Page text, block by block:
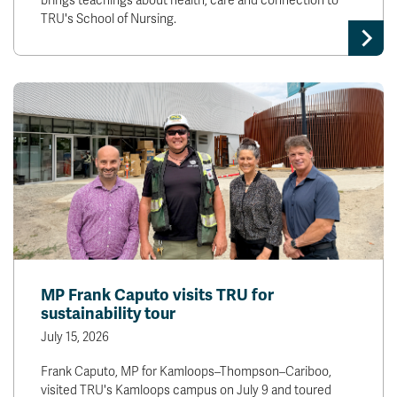
TRU's School of Nursing.
MP Frank Caputo visits TRU for
sustainability tour
July 15, 2026
Frank Caputo, MP for Kamloops–Thompson–Cariboo,
visited TRU's Kamloops campus on July 9 and toured